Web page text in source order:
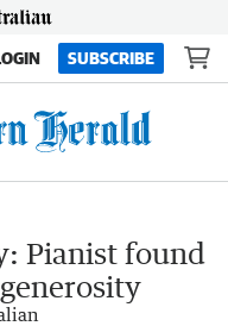
SUBSCRIBE
Pianist found